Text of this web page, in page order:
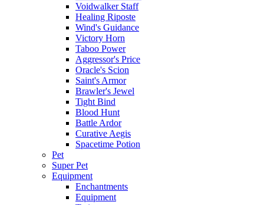
Voidwalker Staff
Healing Riposte
Wind's Guidance
Victory Horn
Taboo Power
Aggressor's Price
Oracle's Scion
Saint's Armor
Brawler's Jewel
Tight Bind
Blood Hunt
Battle Ardor
Curative Aegis
Spacetime Potion
Pet
Super Pet
Equipment
Enchantments
Equipment